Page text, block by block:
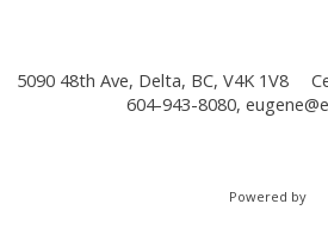
5090 48th Ave, Delta, BC, V4K 1V8
604-943-8080,
Powered by